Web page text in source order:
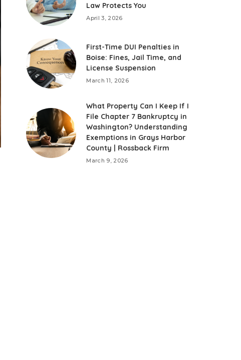
Law Protects You
April 3, 2026
First-Time DUI Penalties in
Boise: Fines, Jail Time, and
License Suspension
March 11, 2026
What Property Can I Keep If I
File Chapter 7 Bankruptcy in
Washington? Understanding
Exemptions in Grays Harbor
County | Rossback Firm
March 9, 2026